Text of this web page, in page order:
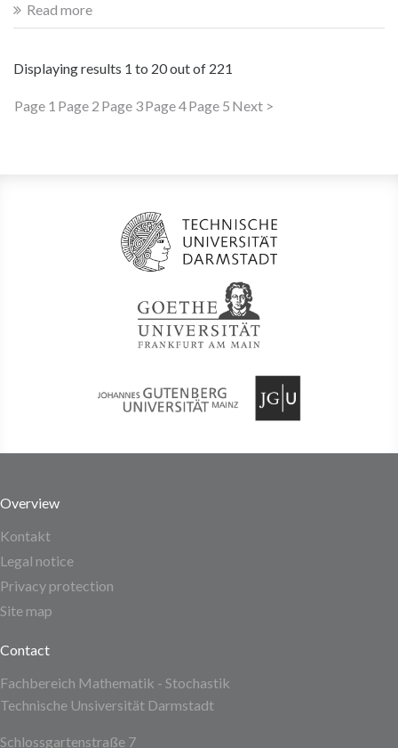
Read more
Displaying results 1 to 20out of 221
Page 1 Page 2 Page 3Page 4Page 5 Next >
Overview
Kontakt
Legal notice
Privacy protection
Site map
Contact
Fachbereich Mathematik - Stochastik
Technische Unsiversität Darmstadt
Schlossgartenstraße 7